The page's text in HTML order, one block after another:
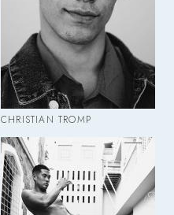
CHRISTIAN TROMP